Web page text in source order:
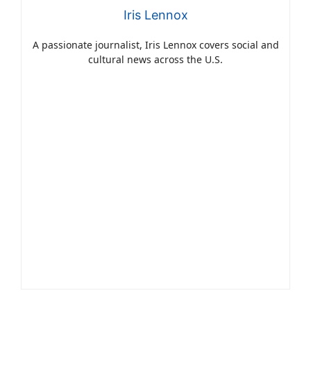
Iris Lennox
A passionate journalist, Iris Lennox covers social and
cultural news across the U.S.